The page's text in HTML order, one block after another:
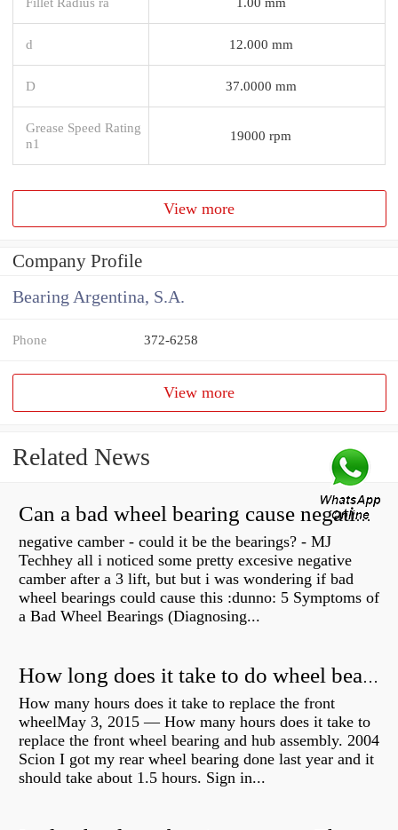
d 12.000 mm
D 37.0000 mm
Grease Speed Rating
n1
19000 rpm
View more
Company Profile
Bearing Argentina, S.A.
Phone 372-6258
View more
Related News
Can a bad wheel bearing cause negative camber?
negative camber - could it be the bearings? - MJ
Techhey all i noticed some pretty excesive negative
camber after a 3 lift, but but i was wondering if bad
wheel bearings could cause this :dunno: 5 Symptoms of
a Bad Wheel Bearings (Diagnosing...
How long does it take to do wheel bearings?
How many hours does it take to replace the front
wheelMay 3, 2015 — How many hours does it take to
replace the front wheel bearing and hub assembly. 2004
Scion I got my rear wheel bearing done last year and it
should take about 1.5 hours. Sign in...